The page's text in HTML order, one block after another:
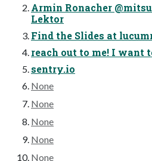
Armin Ronacher
Lektor
Find the Slides at
reach out to me! I want
sentry.io
None
None
None
None
None